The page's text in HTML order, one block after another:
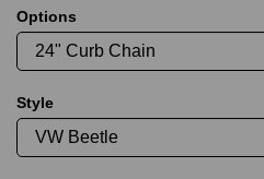
Options
Style